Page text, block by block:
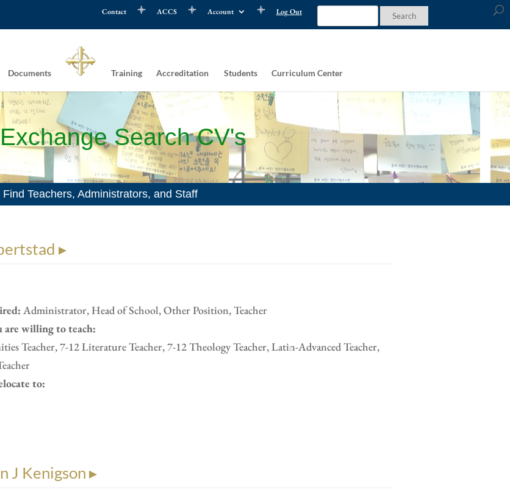
Contact ACCS Account Log Out
Documents Training Accreditation Students Curriculum Center
Search CV's
Find Teachers, Administrators, and Staff
▸
Administrator, Head of School, Other Position, Teacher
are willing to teach:
Teacher, 7-12 Literature Teacher, 7-12 Theology Teacher, Latin-Advanced Teacher,
to:
J Kenigson ▸